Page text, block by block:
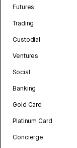
Futures
Trading
Custodial
Ventures
Social
Banking
Gold Card
Platinum Card
Concierge